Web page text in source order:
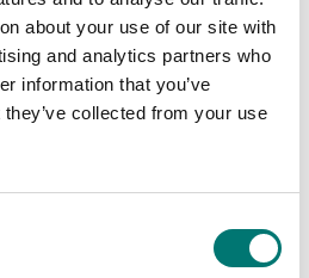
about your use of our site with
and analytics partners who
information that you’ve
collected from your use